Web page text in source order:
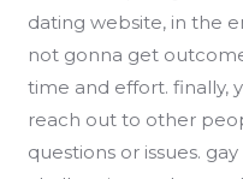
dating website, in the
not gonna get
time and effort. finally,
reach out to other
questions or issues.